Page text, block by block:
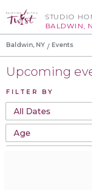
STUDIO
BALDWIN,
Baldwin, NY Events
Upcoming
FILTER BY